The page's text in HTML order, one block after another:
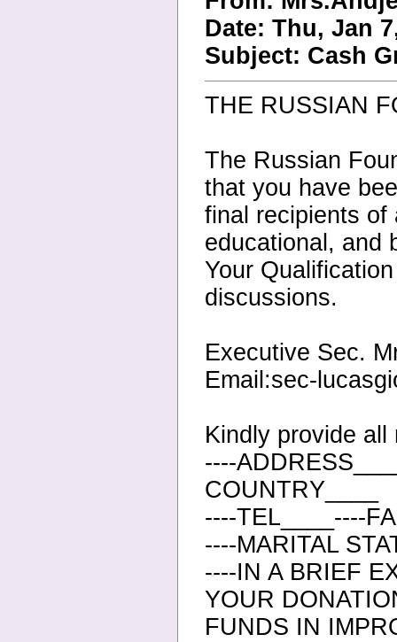
Date: Thu, Jan
Subject: Cash
THE RUSSIAN
The Russian
that you have
final recipients of
educational, and
Your
discussions.
Executive Sec.
Email:sec-
Kindly provide all
----
COUNTRY____
----TEL____----
----MARITAL
----IN A BRIEF
YOUR
FUNDS IN